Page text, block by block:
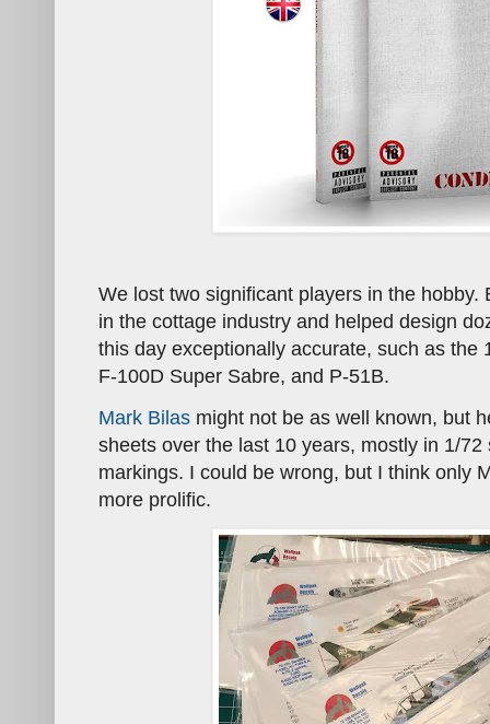
We lost two significant players in the
in the cottage industry and helped design
this day exceptionally accurate, such as the
F-100D Super Sabre, and P-51B.
Mark Bilas might not be as well known, but
sheets over the last 10 years, mostly in 1/
markings. I could be wrong, but I think only
more prolific.